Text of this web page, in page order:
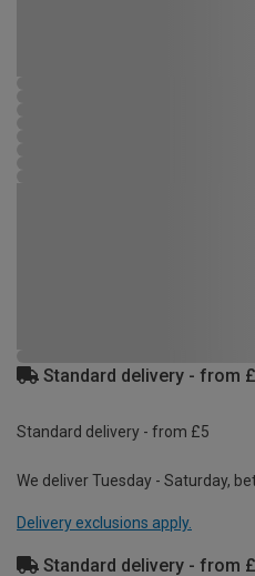
Standard delivery - from
Standard delivery - from £5
We deliver Tuesday - Saturday,
Delivery exclusions apply.
Standard delivery - from